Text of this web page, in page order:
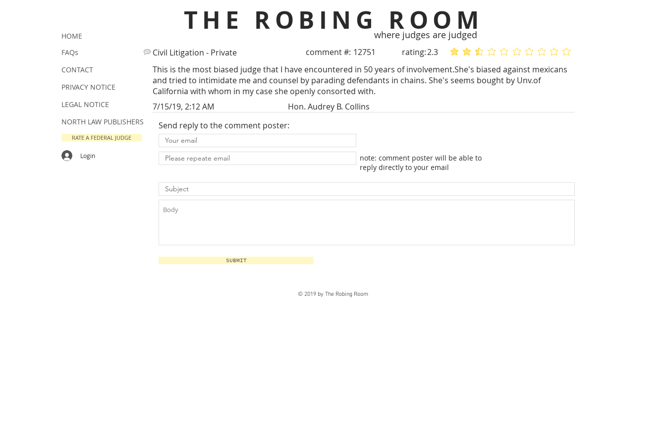
THE ROBING ROOM
where judges are judged
Civil Litigation - Private comment #: 12751 rating:2.3 average rating is 2.3 out of 5
No ratings yet
This is the most biased judge that I have encountered in 50 years of involvement.She's biased against mexicans
and tried to intimidate me and counsel by parading defendants in chains. She's seems bought by Unv.of
California with whom in my case she openly consorted with.
7/15/19, 2:12 AM
Hon. Audrey B. Collins
Send reply to the comment poster:
note: comment poster will be able to
reply directly to your email
SUBMIT
HOME
FAQs
CONTACT
PRIVACY NOTICE
LEGAL NOTICE
NORTH LAW PUBLISHERS
RATE A FEDERAL JUDGE
Login
© 2019 by The Robing Room